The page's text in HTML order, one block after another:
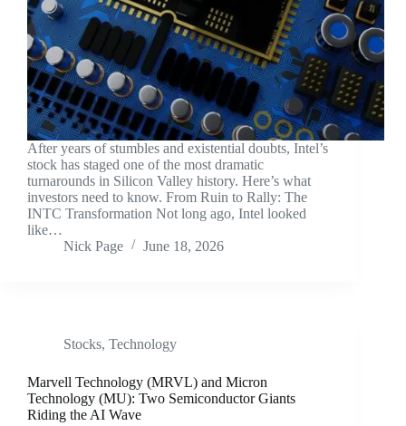
After years of stumbles and existential doubts, Intel’s
stock has staged one of the most dramatic
turnarounds in Silicon Valley history. Here’s what
investors need to know. From Ruin to Rally: The
INTC Transformation Not long ago, Intel looked
like…
Nick Page
June 18, 2026
Stocks, Technology
Marvell Technology (MRVL) and Micron
Technology (MU): Two Semiconductor Giants
Riding the AI Wave